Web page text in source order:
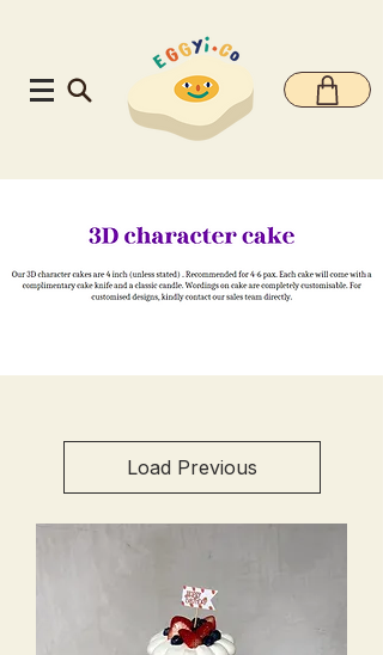
Load Previous